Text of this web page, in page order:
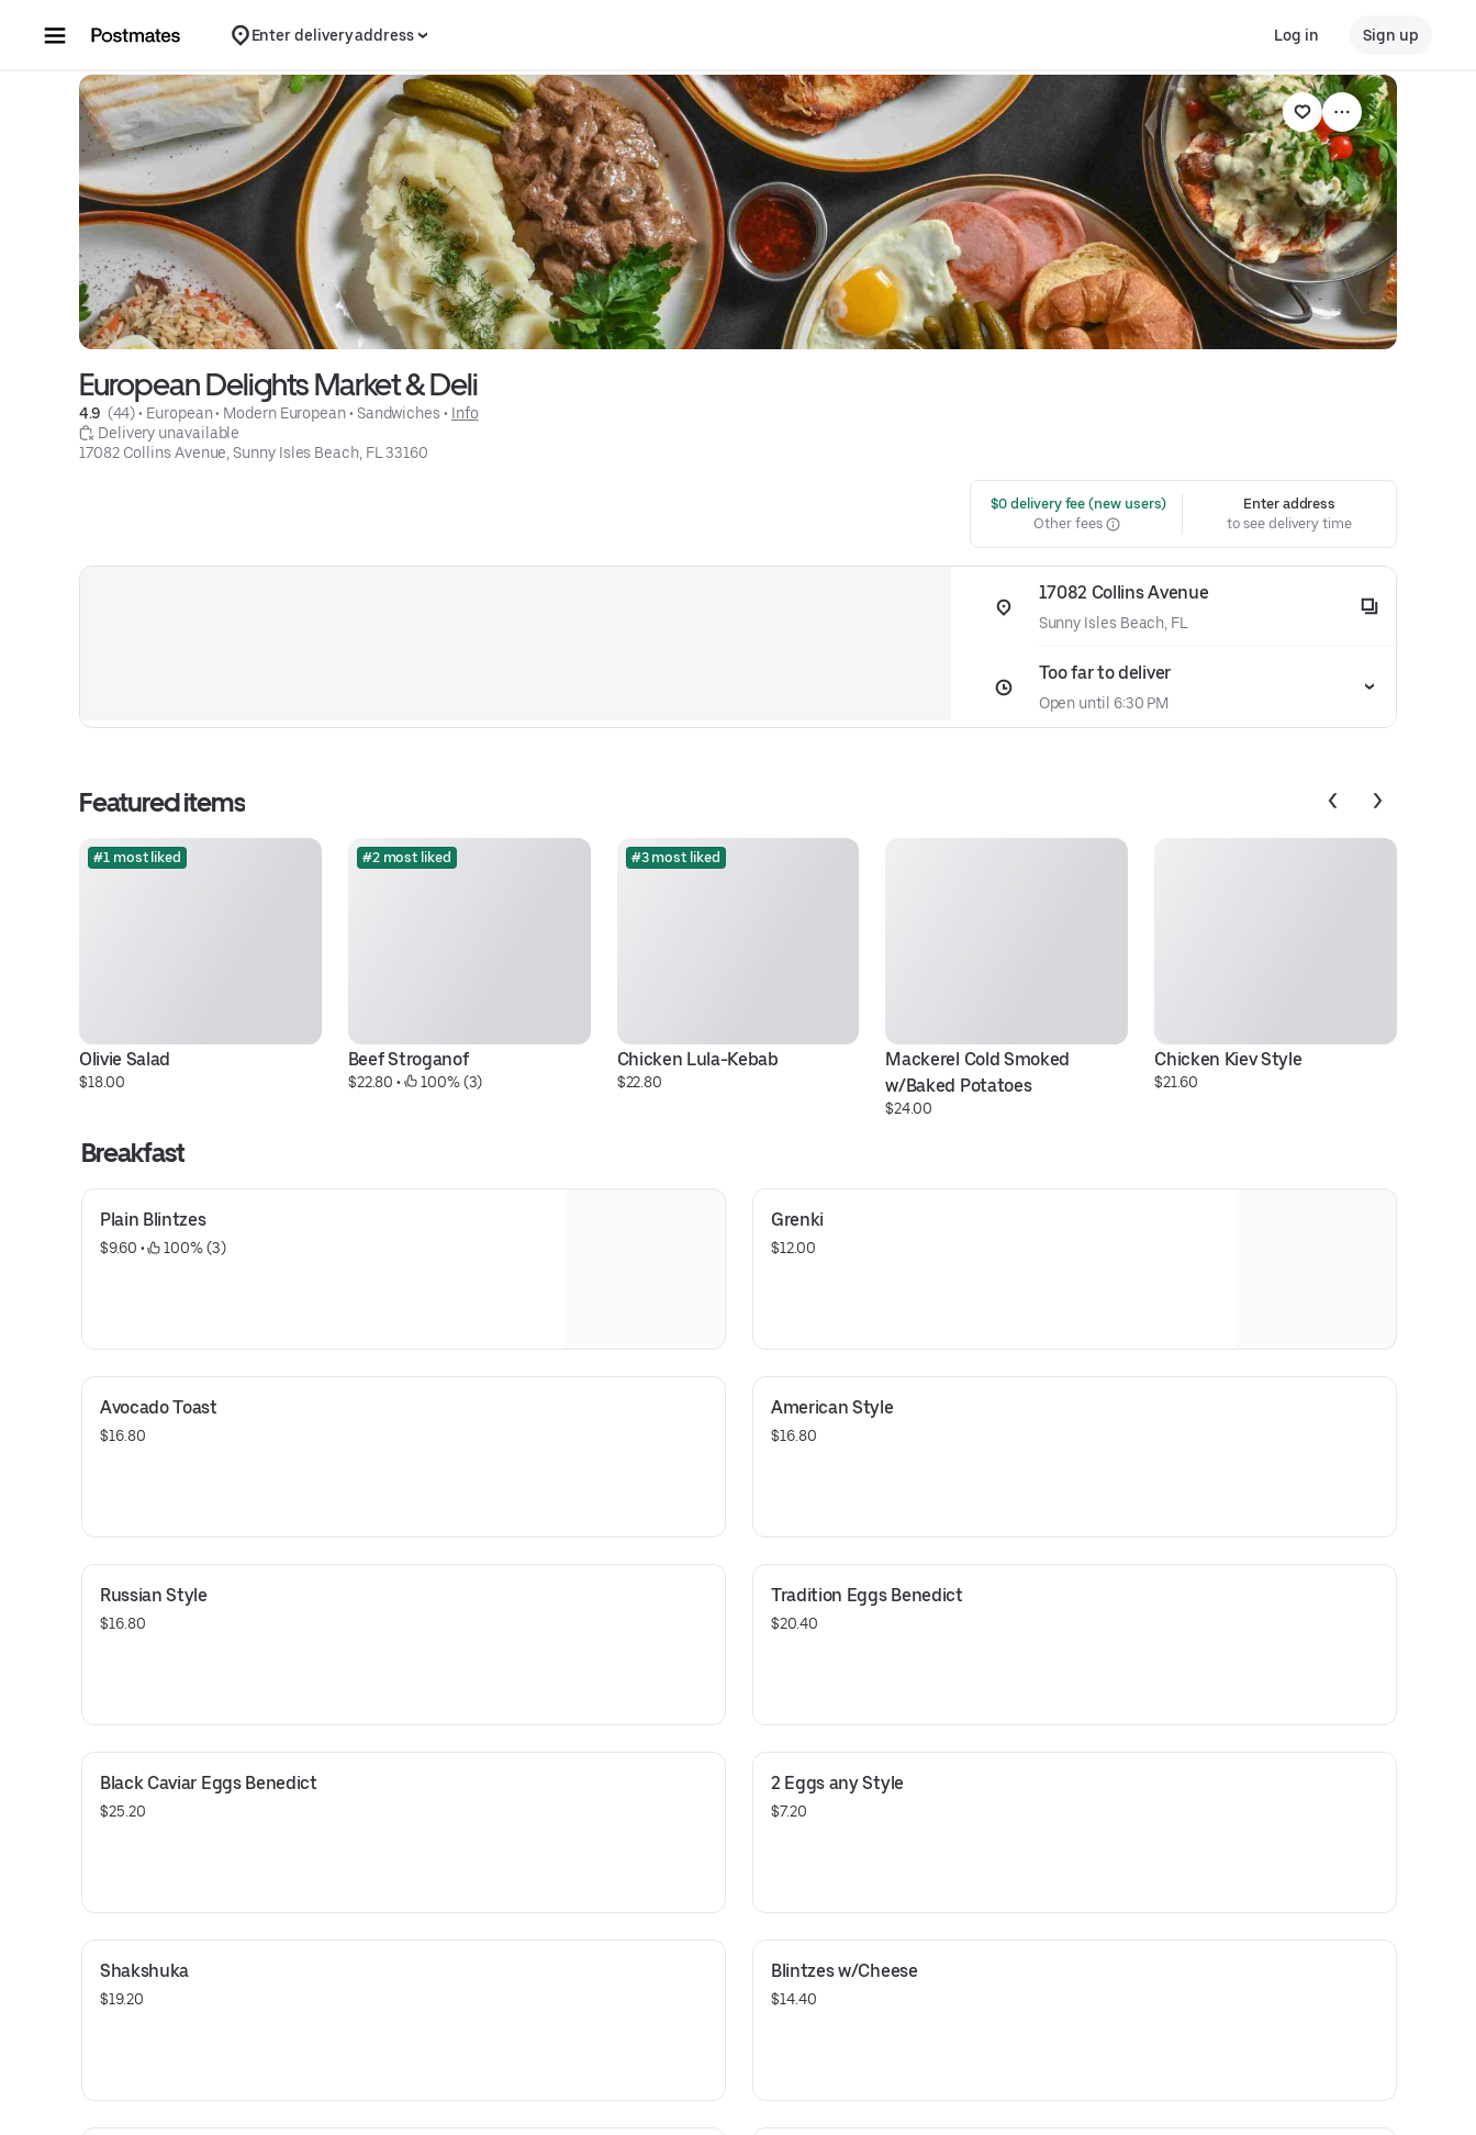
Enter delivery address Log in Sign up
European Delights Market & Deli
4.9 (44) • European • Modern European • Sandwiches • Info
Delivery unavailable
17082 Collins Avenue, Sunny Isles Beach, FL 33160
$0 delivery fee (new users)
Other fees
Enter address
to see delivery time
17082 Collins Avenue
Sunny Isles Beach, FL
Too far to deliver
Open until 6:30 PM
Featured items
#1 most liked
Olivie Salad
$18.00
#2 most liked
Beef Stroganof
$22.80 • 100% (3)
#3 most liked
Chicken Lula-Kebab
$22.80
Mackerel Cold Smoked
w/Baked Potatoes
$24.00
Chicken Kiev Style
$21.60
Breakfast
Plain Blintzes
$9.60 • 100% (3)
Grenki
$12.00
Avocado Toast
$16.80
American Style
$16.80
Russian Style
$16.80
Tradition Eggs Benedict
$20.40
Black Caviar Eggs Benedict
$25.20
2 Eggs any Style
$7.20
Shakshuka
$19.20
Blintzes w/Cheese
$14.40